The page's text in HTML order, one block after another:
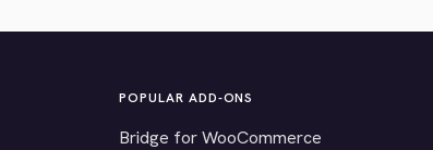
POPULAR ADD-ONS
Bridge for WooCommerce